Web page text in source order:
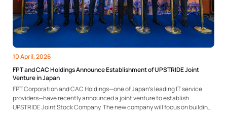
10 April, 2026
FPT and CAC Holdings Announce Establishment of UPSTRIDE Joint
Venture in Japan
FPT Corporation and CAC Holdings—one of Japan’s leading IT service
providers—have recently announced a joint venture to establish
UPSTRIDE Joint Stock Company. The new company will focus on building,